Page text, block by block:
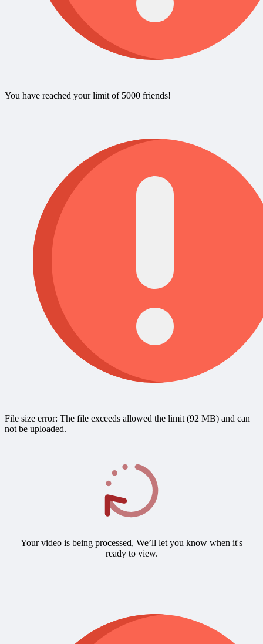
You have reached your limit of 5000 friends!
File size error: The file exceeds allowed the limit (92 MB) and can
not be uploaded.
Your video is being processed, We’ll let you know when it's
ready to view.